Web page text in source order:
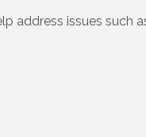
address issues such